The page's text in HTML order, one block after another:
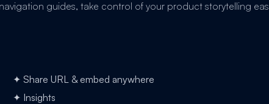
guides, take control of your product storytelling
✦ Share URL & embed anywhere
✦ Insights